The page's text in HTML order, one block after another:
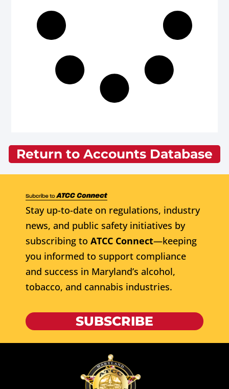
Return to Accounts Database
Stay up-to-date on regulations, industry
news, and public safety initiatives by
subscribing to ATCC Connect—keeping
you informed to support compliance
and success in Maryland’s alcohol,
tobacco, and cannabis industries.
SUBSCRIBE